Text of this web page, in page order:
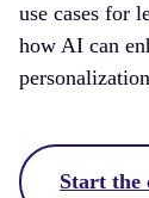
use cases for
how AI can
Start the